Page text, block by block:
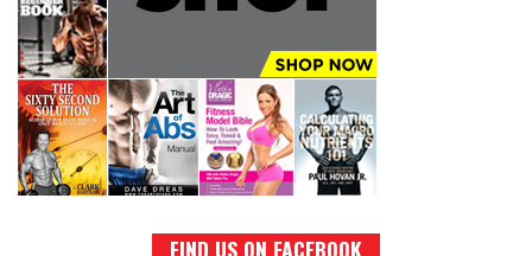
FIND US ON FACEBOOK